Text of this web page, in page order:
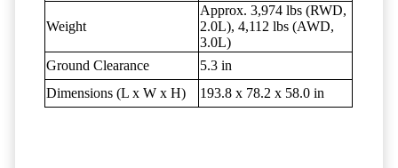
Weight
Approx. 3,974 lbs (RWD,
2.0L), 4,112 lbs (AWD,
3.0L)
Ground Clearance
5.3 in
Dimensions (L x W x H)
193.8 x 78.2 x 58.0 in